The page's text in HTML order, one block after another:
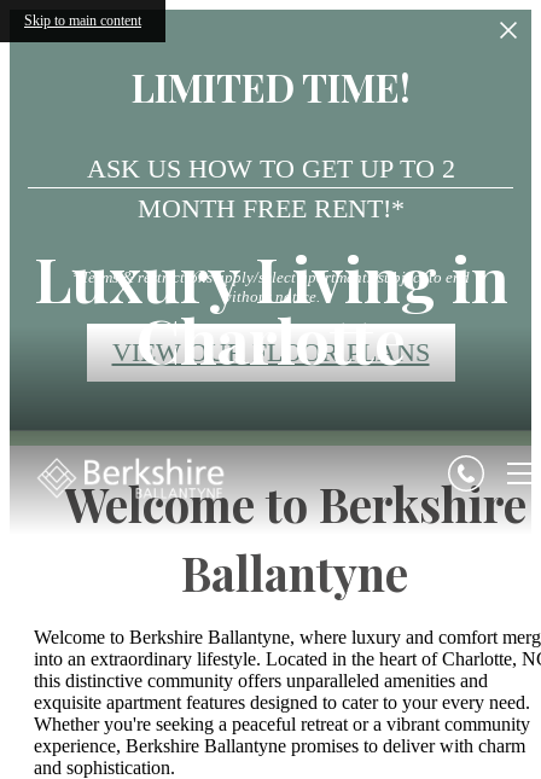
Skip to main content
LIMITED TIME!
ASK US HOW TO GET UP TO 2
MONTH FREE RENT!*
*Terms & restrictions apply/select apartments/subject to end
without notice.
VIEW OUR FLOOR PLANS
Luxury Living in
Charlotte
Welcome to Berkshire
Ballantyne
Welcome to Berkshire Ballantyne, where luxury and comfort
into an extraordinary lifestyle. Located in the heart of Charlotte,
this distinctive community offers unparalleled amenities and
exquisite apartment features designed to cater to your every need.
Whether you're seeking a peaceful retreat or a vibrant community
experience, Berkshire Ballantyne promises to deliver with charm
and sophistication.